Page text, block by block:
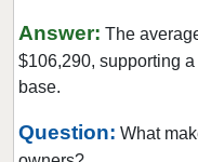
Mountlake
Mukilteo,
Newcastle,
North Creek,
Answer: The
$106,290, supporting
base.
Question: What